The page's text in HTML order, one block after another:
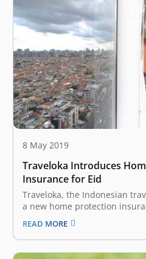
8 May 2019
Traveloka Introduces
Insurance for Eid
Traveloka, the Indonesian
a new home protection
the close of the Muslim holy
a time when many
thus leaving their houses
criminal activity.…
READ MORE